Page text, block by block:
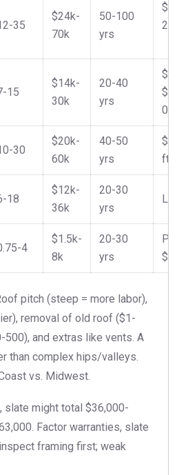
35
$24k-
70k
50-100
yrs
15
$14k-
30k
20-40
yrs
30
$20k-
60k
40-50
yrs
ft
18
$12k-
36k
20-30
yrs
4
$1.5k-
8k
20-30
yrs
pitch (steep = more labor),
removal of old roof ($1-
and extras like vents. A
than complex hips/valleys.
vs. Midwest.
slate might total $36,000-
Factor warranties, slate
framing first; weak